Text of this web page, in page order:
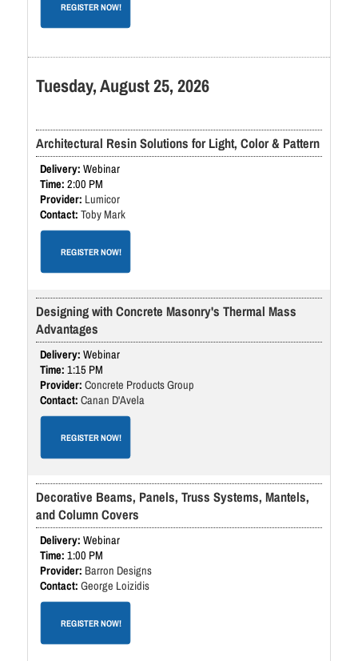
REGISTER NOW!
Tuesday, August 25, 2026
Architectural Resin Solutions for Light, Color & Pattern
Webinar
2:00 PM
Lumicor
Toby Mark
REGISTER NOW!
Designing with Concrete Masonry's Thermal Mass
Advantages
Webinar
1:15 PM
Concrete Products Group
Canan D'Avela
REGISTER NOW!
Decorative Beams, Panels, Truss Systems, Mantels,
and Column Covers
Webinar
1:00 PM
Barron Designs
George Loizidis
REGISTER NOW!